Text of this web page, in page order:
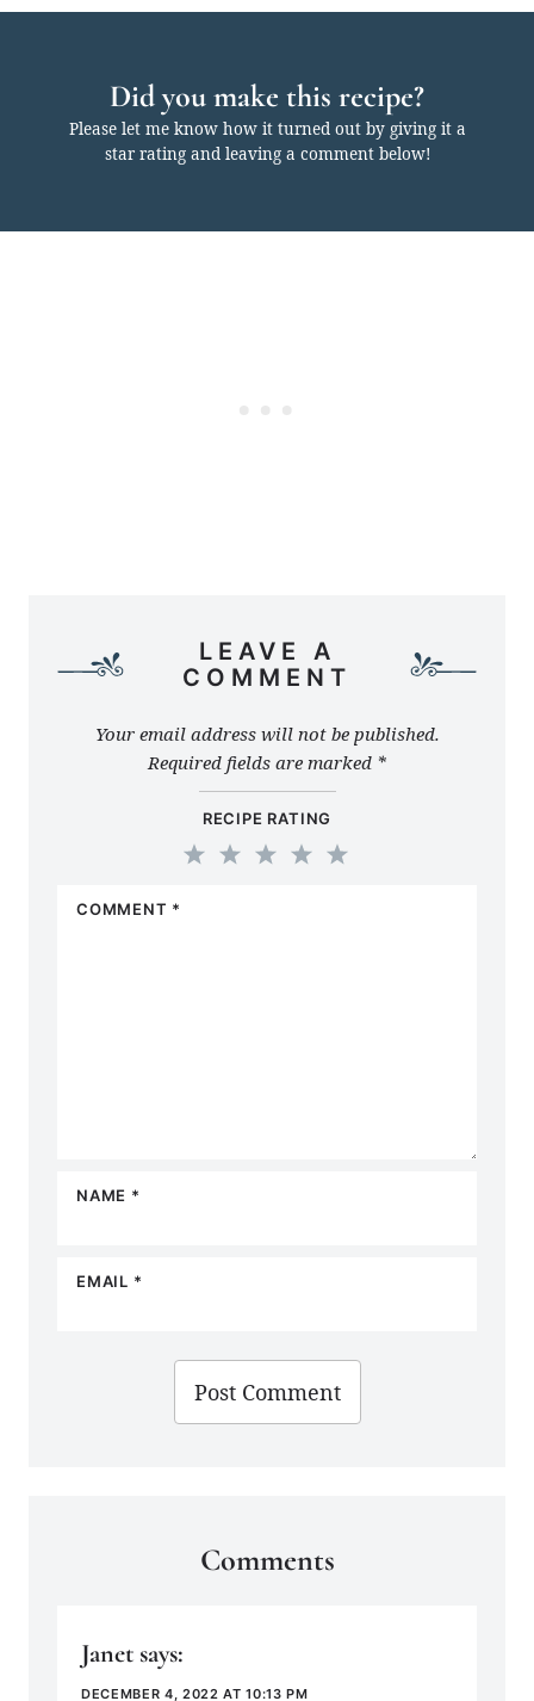
Did you make this recipe?
Please let me know how it turned out by giving it a
star rating and leaving a comment below!
LEAVE A
COMMENT
Your email address will not be published.
Required fields are marked *
RECIPE RATING
COMMENT *
NAME *
EMAIL *
Comments
Janet says:
DECEMBER 4, 2022 AT 10:13 PM